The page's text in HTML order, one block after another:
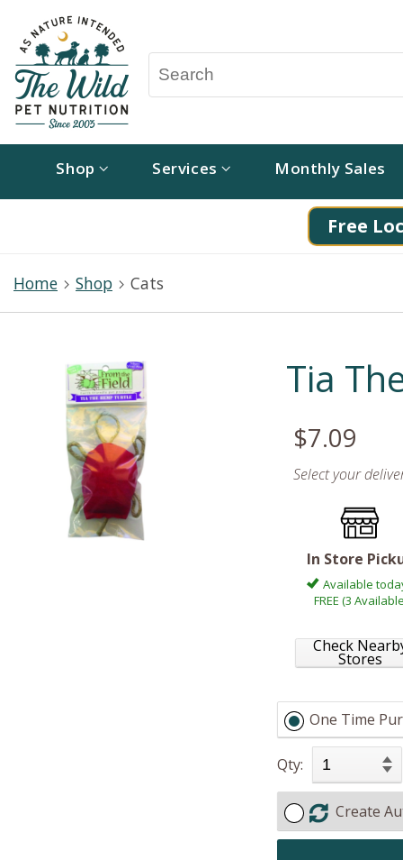
Shop Services Monthly Sales
Free
Home Shop Cats
Tia
$7.09
Select your
In Store
Available
FREE (3
Check
Stores
One Time
Qty:
Create